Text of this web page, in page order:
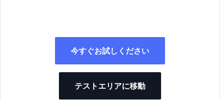
今すぐお試しください
テストエリアに移動